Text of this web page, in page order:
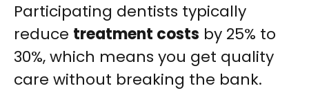
Participating dentists typically
reduce treatment costs by 25% to
30%, which means you get quality
care without breaking the bank.